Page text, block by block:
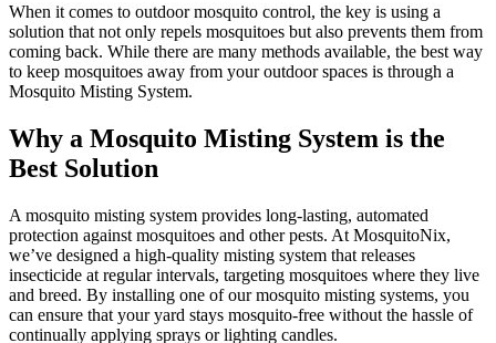
When it comes to outdoor mosquito control, the key is using a
solution that not only repels mosquitoes but also prevents them from
coming back. While there are many methods available, the best way
to keep mosquitoes away from your outdoor spaces is through a
Mosquito Misting System.
Why a Mosquito Misting System is the
Best Solution
A mosquito misting system provides long-lasting, automated
protection against mosquitoes and other pests. At MosquitoNix,
we’ve designed a high-quality misting system that releases
insecticide at regular intervals, targeting mosquitoes where they live
and breed. By installing one of our mosquito misting systems, you
can ensure that your yard stays mosquito-free without the hassle of
continually applying sprays or lighting candles.